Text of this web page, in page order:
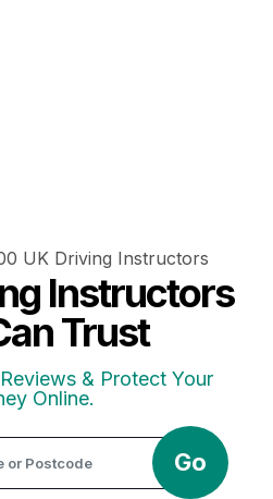
UK Driving Instructors
Instructors
Trust
& Protect Your
Online.
Go